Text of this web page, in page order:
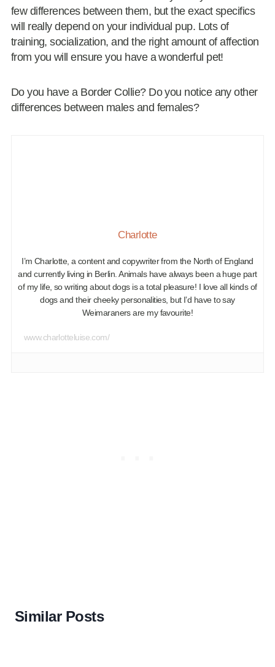
few differences between them, but the exact specifics
will really depend on your individual pup. Lots of
training, socialization, and the right amount of affection
from you will ensure you have a wonderful pet!
Do you have a Border Collie? Do you notice any other
differences between males and females?
Charlotte
I’m Charlotte, a content and copywriter from the North of England
and currently living in Berlin. Animals have always been a huge part
of my life, so writing about dogs is a total pleasure! I love all kinds of
dogs and their cheeky personalities, but I’d have to say
Weimaraners are my favourite!
www.charlotteluise.com/
Similar Posts